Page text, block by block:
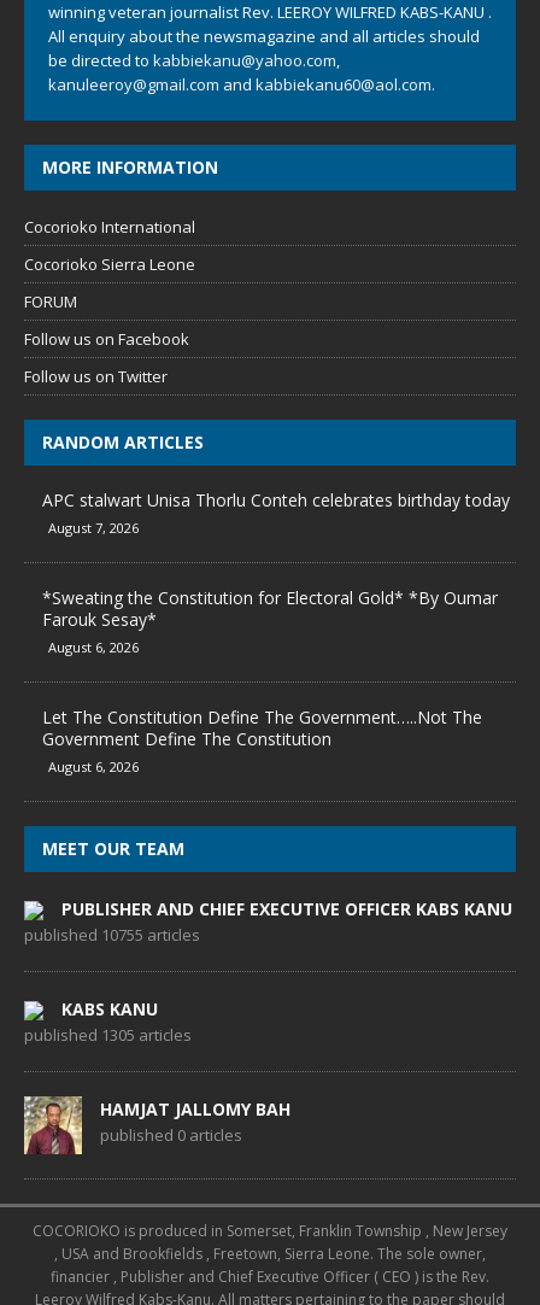
winning veteran journalist Rev. LEEROY WILFRED KABS-KANU .
All enquiry about the newsmagazine and all articles should
be directed to kabbiekanu@yahoo.com,
kanuleeroy@gmail.com and kabbiekanu60@aol.com.
MORE INFORMATION
Cocorioko International
Cocorioko Sierra Leone
FORUM
Follow us on Facebook
Follow us on Twitter
RANDOM ARTICLES
APC stalwart Unisa Thorlu Conteh celebrates birthday today
August 7, 2026
*Sweating the Constitution for Electoral Gold* *By Oumar
Farouk Sesay*
August 6, 2026
Let The Constitution Define The Government…..Not The
Government Define The Constitution
August 6, 2026
MEET OUR TEAM
PUBLISHER AND CHIEF EXECUTIVE OFFICER KABS KANU
published 10755 articles
KABS KANU
published 1305 articles
HAMJAT JALLOMY BAH
published 0 articles
COCORIOKO is produced in Somerset, Franklin Township , New Jersey
, USA and Brookfields , Freetown, Sierra Leone. The sole owner,
financier , Publisher and Chief Executive Officer ( CEO ) is the Rev.
Leeroy Wilfred Kabs-Kanu. All matters pertaining to the paper should